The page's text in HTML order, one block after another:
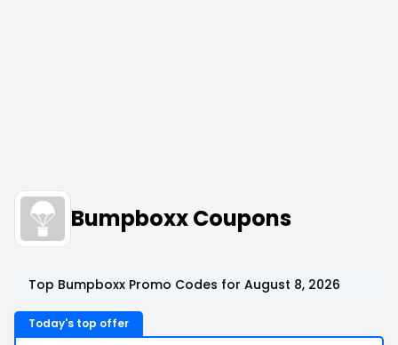
Bumpboxx Coupons
Top Bumpboxx Promo Codes for August 8, 2026
Today's top offer